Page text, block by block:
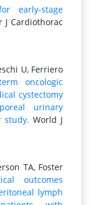
early-stage
J Cardiothorac
U, Ferriero
oncologic
cystectomy
urinary
study. World J
TA, Foster
outcomes
lymph